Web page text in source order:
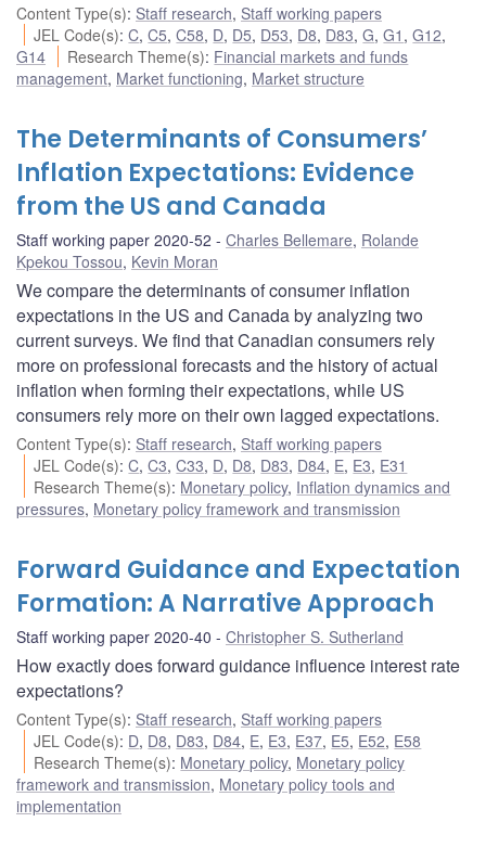
Content Type(s): Staff research, Staff working papers
JEL Code(s):C,C5,C58, D, D5, D53, D8, D83,G,G1 ,G12,
G14
Research Theme(s): Financial markets and funds
management, Market functioning, Market structure
The Determinants of Consumers’
Inflation Expectations: Evidence
from the US and Canada
Staff working paper 2020-52 Charles Bellemare, Rolande
Kpekou Tossou, Kevin Moran
We compare the determinants of consumer inflation
expectations in the US and Canada by analyzing two
current surveys. We find that Canadian consumers rely
more on professional forecasts and the history of actual
inflation when forming their expectations, while US
consumers rely more on their own lagged expectations.
Content Type(s): Staff research, Staff working papers
JEL Code(s):C,C3,C33, D, D8, D83, D84, E, E3, E31
Research Theme(s): Monetary policy, Inflation dynamics and
pressures, Monetary policy framework and transmission
Forward Guidance and Expectation
Formation: A Narrative Approach
Staff working paper 2020-40 Christopher S. Sutherland
How exactly does forward guidance influence interest rate
expectations?
Content Type(s): Staff research, Staff working papers
JEL Code(s): D, D8, D83, D84, E, E3, E37, E5, E52, E58
Research Theme(s): Monetary policy, Monetary policy
framework and transmission, Monetary policy tools and
implementation